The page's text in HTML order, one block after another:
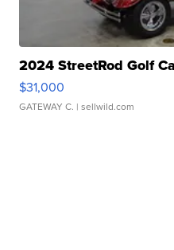
2024 StreetRod Golf
$31,000
GATEWAY C. | sellwild.com